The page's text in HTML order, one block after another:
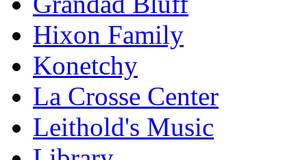
Hixon Family
Konetchy
La Crosse Center
Leithold's Music